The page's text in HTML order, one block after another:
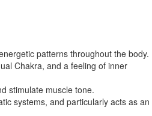
patterns throughout the body.
Chakra, and a feeling of inner
stimulate muscle tone.
systems, and particularly acts as an